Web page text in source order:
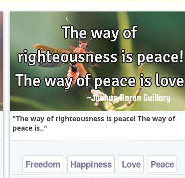
The way of righteousness is peace! The way of
peace is..
Freedom Happiness Love
Peace